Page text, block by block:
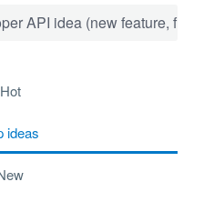
API idea (new feature, fix
hot
ideas
new